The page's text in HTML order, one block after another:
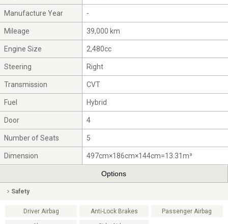
Manufacture Year -
Mileage 39,000 km
Engine Size 2,480cc
Steering Right
Transmission CVT
Fuel Hybrid
Door 4
Number of Seats 5
Dimension 497cm×186cm×144cm=13.31m³
Options
Safety
Driver Airbag Anti-Lock Brakes Passenger Airbag